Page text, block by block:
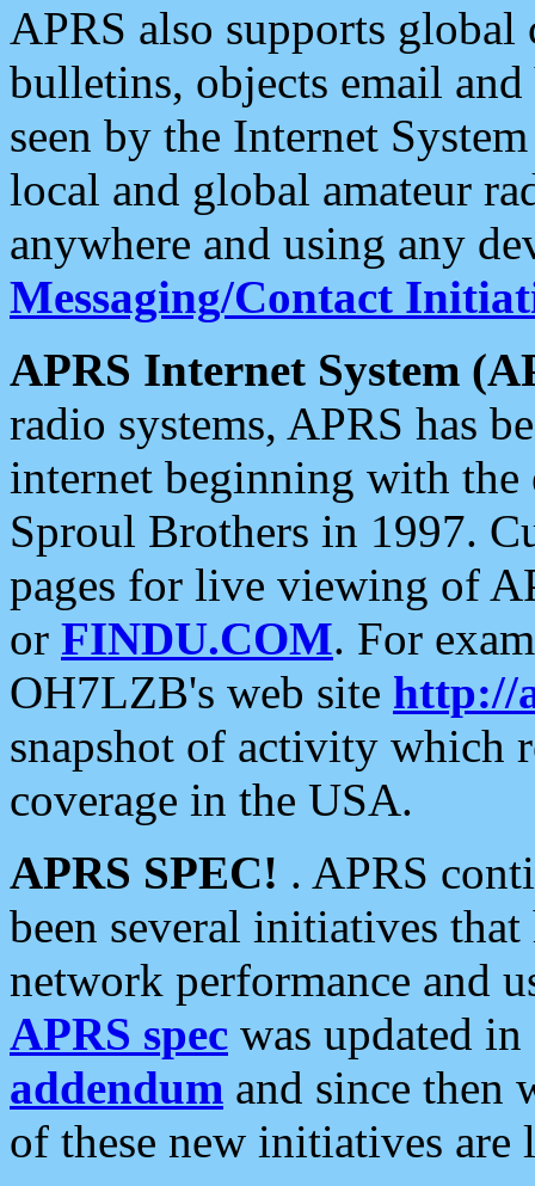
APRS also supports
bulletins, objects email and
seen by the Internet
local and global amateur
anywhere and using any
Messaging/Contact
APRS Internet System
radio systems, APRS has
internet beginning with the
Sproul Brothers in 1997.
pages for live viewing of
or FINDU.COM. For
OH7LZB's web site http://
snapshot of activity which
coverage in the USA.
APRS SPEC! . APRS
been several initiatives
network performance and
APRS spec was updated
addendum and since then
of these new initiatives are